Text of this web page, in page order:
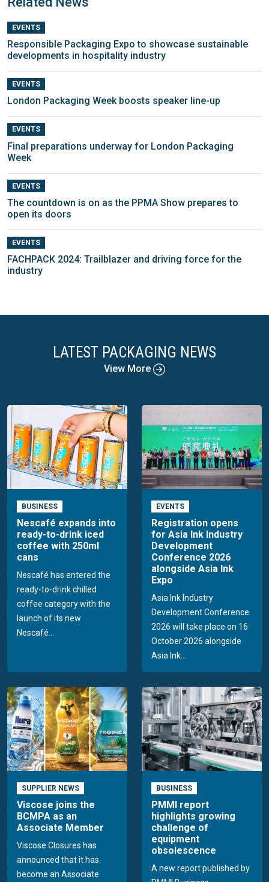
EVENTS
Responsible Packaging Expo to showcase sustainable
developments in hospitality industry
EVENTS
London Packaging Week boosts speaker line-up
EVENTS
Final preparations underway for London Packaging
Week
EVENTS
The countdown is on as the PPMA Show prepares to
open its doors
EVENTS
FACHPACK 2024: Trailblazer and driving force for the
industry
LATEST PACKAGING NEWS
View More
BUSINESS
Nescafé expands into
ready-to-drink iced
coffee with 250ml
cans
Nescafé has entered the
ready-to-drink chilled
coffee category with the
launch of its new
Nescafé...
EVENTS
Registration opens
for Asia Ink Industry
Development
Conference 2026
alongside Asia Ink
Expo
Asia Ink Industry
Development Conference
2026 will take place on 16
October 2026 alongside
Asia Ink...
SUPPLIER NEWS
Viscose joins the
BCMPA as an
Associate Member
Viscose Closures has
announced that it has
become an Associate
BUSINESS
PMMI report
highlights growing
challenge of
equipment
obsolescence
A new report published by